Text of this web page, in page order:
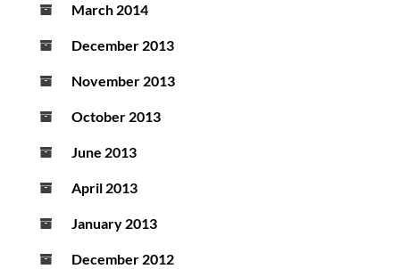
March 2014
December 2013
November 2013
October 2013
June 2013
April 2013
January 2013
December 2012